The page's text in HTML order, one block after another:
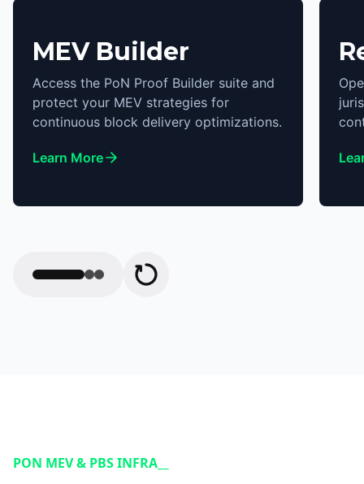
MEV Builder
Access the PoN Proof Builder suite and
protect your MEV strategies for
continuous block delivery optimizations.
Learn More
PON MEV & PBS INFRA__